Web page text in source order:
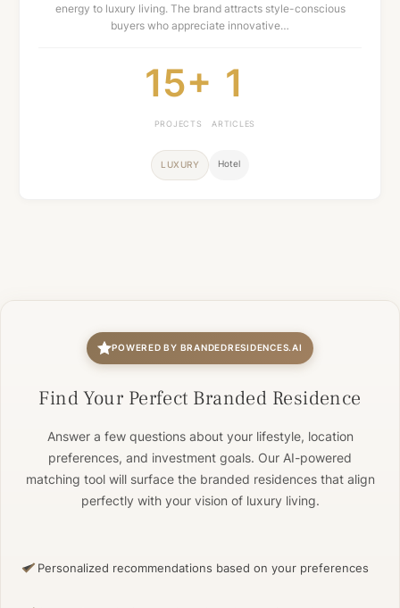
energy to luxury living. The brand attracts style-conscious
buyers who appreciate innovative…
15+
PROJECTS
1
ARTICLES
LUXURY Hotel
POWERED BY BRANDEDRESIDENCES.AI
Find Your Perfect Branded Residence
Answer a few questions about your lifestyle, location
preferences, and investment goals. Our AI-powered
matching tool will surface the branded residences that align
perfectly with your vision of luxury living.
Personalized recommendations based on your preferences